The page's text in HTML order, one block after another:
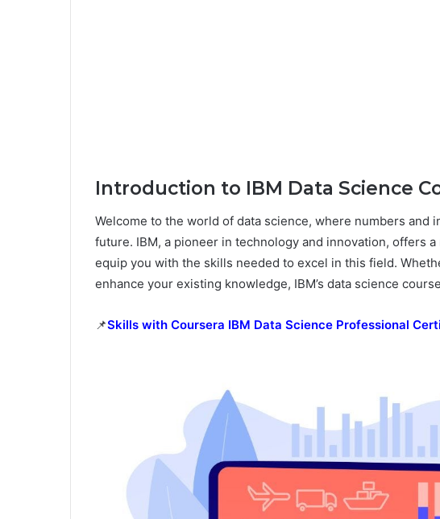
Introduction to IBM Data Science
Welcome to the world of data science, where numbers and
future. IBM, a pioneer in technology and innovation, offers
equip you with the skills needed to excel in this field.
enhance your existing knowledge, IBM’s data science
📌Skills with Coursera IBM Data Science Professional